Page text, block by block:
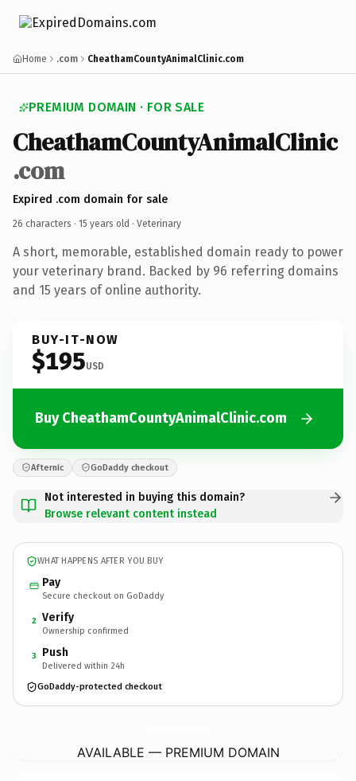
Home .com CheathamCountyAnimalClinic.com
PREMIUM DOMAIN · FOR SALE
CheathamCountyAnimalClinic
.com
Expired .com domain for sale
26 characters · 15 years old · Veterinary
A short, memorable, established domain ready to power
your veterinary brand. Backed by 96 referring domains
and 15 years of online authority.
BUY-IT-NOW
$195USD
Buy CheathamCountyAnimalClinic.com
Afternic GoDaddy checkout
Not interested in buying this domain?
Browse relevant content instead
WHAT HAPPENS AFTER YOU BUY
Pay
Secure checkout on GoDaddy
2 Verify
Ownership confirmed
3 Push
Delivered within 24h
GoDaddy-protected checkout
AVAILABLE — PREMIUM DOMAIN